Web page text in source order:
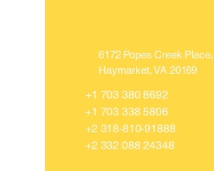
​6172 Popes Creek Place,
Haymarket, VA 20169
​+1 703 380 8692
+1 703 338 5806
​+2 318-810-91888
​+2 332 088 24348